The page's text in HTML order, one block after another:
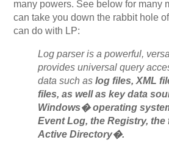
many powers. See below for many
can take you down the rabbit hole
can do with LP:
Log parser is a powerful,
provides universal query
data such aslog files, XML
files, as well as key data
Windows� operating
Event Log, the Registry, the
Active Directory�.